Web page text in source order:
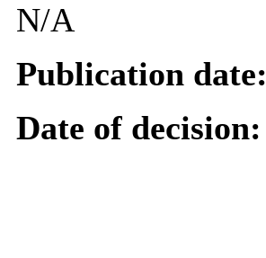
N/A
Publication date:
Date of decision: